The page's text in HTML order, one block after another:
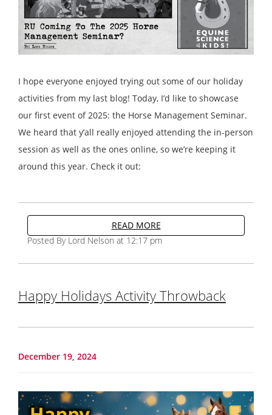
I hope everyone enjoyed trying out some of our holiday
activities from my last blog! Today, I’d like to showcase
our first event of 2025: the Horse Management Seminar.
We heard that y’all really enjoyed attending the in-person
session as well as the ones online, so we’re keeping it
around this year. Check it out:
READ MORE
Posted By Lord Nelson at 12:17 pm
Happy Holidays Activity Throwback
December 19, 2024